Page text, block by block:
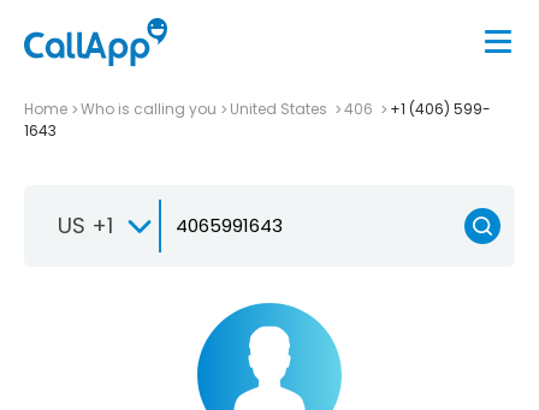
Home Who is calling you United States 406
+1 (406) 599-
1643
US +1